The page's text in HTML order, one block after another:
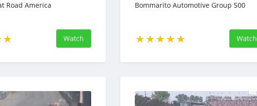
Road America
Watch
Bommarito Automotive Group 500
Watch